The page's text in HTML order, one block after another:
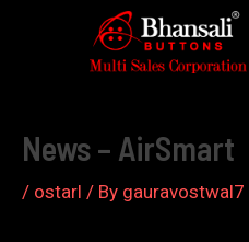
News – AirSmart
/ ostarl / By gauravostwal7